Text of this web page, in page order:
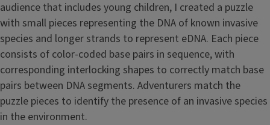
audience that includes young children, I created a puzzle
with small pieces representing the DNA of known invasive
species and longer strands to represent eDNA. Each piece
consists of color-coded base pairs in sequence, with
corresponding interlocking shapes to correctly match base
pairs between DNA segments. Adventurers match the
puzzle pieces to identify the presence of an invasive species
in the environment.